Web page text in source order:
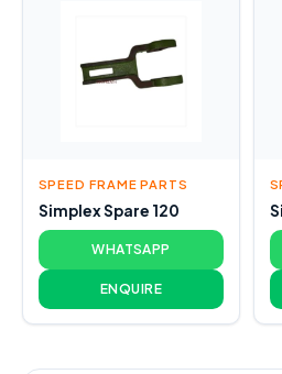
SPEED FRAME PARTS
Simplex Spare 120
WHATSAPP
ENQUIRE